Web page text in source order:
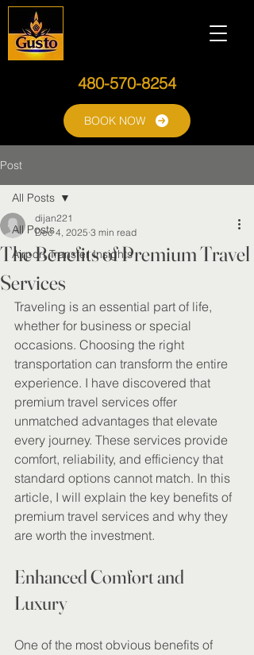
480-570-8254
BOOK NOW
Post
All Posts
Airport Transfer Insights
All Posts
The Benefits of Premium Travel
Services
dijan221
Dec 4, 2025 3 min read
Traveling is an essential part of life,
whether for business or special
occasions. Choosing the right
transportation can transform the entire
experience. I have discovered that
premium travel services offer
unmatched advantages that elevate
every journey. These services provide
comfort, reliability, and efficiency that
standard options cannot match. In this
article, I will explain the key benefits of
premium travel services and why they
are worth the investment.
Enhanced Comfort and
Luxury
One of the most obvious benefits of